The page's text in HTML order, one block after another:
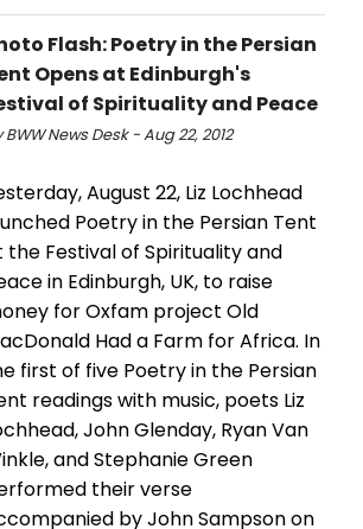
Flash: Poetry in the Persian
Opens at Edinburgh's
of Spirituality and Peace
BWW News Desk - Aug 22, 2012
August 22, Liz Lochhead
Poetry in the Persian Tent
the Festival of Spirituality and
in Edinburgh, UK, to raise
for Oxfam project Old
Had a Farm for Africa. In
first of five Poetry in the Persian
readings with music, poets Liz
John Glenday, Ryan Van
and Stephanie Green
their verse
by John Sampson on